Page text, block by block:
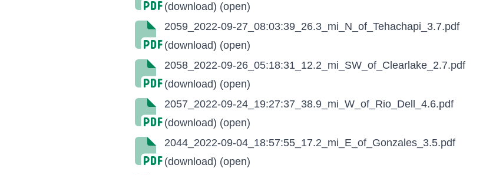
(download) (open)
2059_2022-09-27_08:03:39_26.3_mi_N_of_Tehachapi_3.7.pdf
(download) (open)
2058_2022-09-26_05:18:31_12.2_mi_SW_of_Clearlake_2.7.pdf
(download) (open)
2057_2022-09-24_19:27:37_38.9_mi_W_of_Rio_Dell_4.6.pdf
(download) (open)
2044_2022-09-04_18:57:55_17.2_mi_E_of_Gonzales_3.5.pdf
(download) (open)